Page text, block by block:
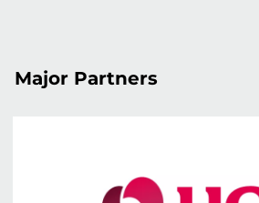
Major Partners